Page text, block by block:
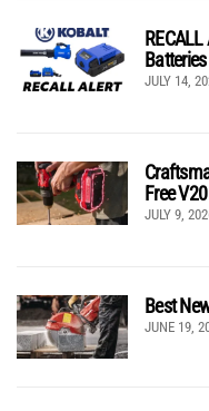
Batteries
JULY 14,
Free
JULY 9,
Best
JUNE 19,